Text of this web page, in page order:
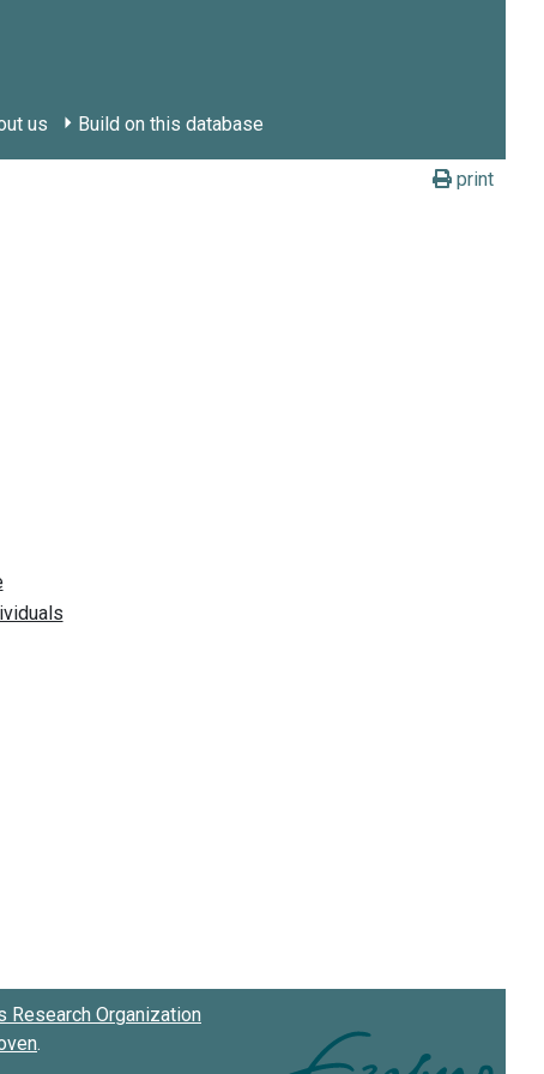
us Build on this database
print
Research Organization
.